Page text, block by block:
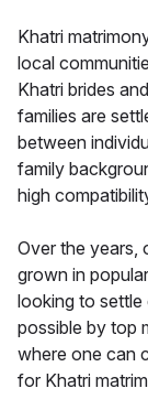
Khatri
local
Khatri brides
families are
between
family
high
Over the years,
grown in
looking to settle
possible by top
where one can
for Khatri